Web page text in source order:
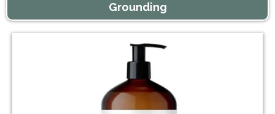
Grounding